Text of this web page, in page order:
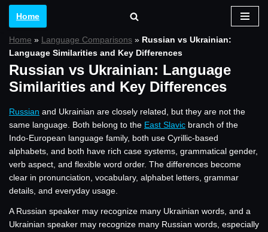
to
content
Home
Home » Language Comparisons » Russian vs Ukrainian:
Language Similarities and Key Differences
Russian vs Ukrainian: Language
Similarities and Key Differences
Russian and Ukrainian are closely related, but they are not the
same language. Both belong to the East Slavic branch of the
Indo-European language family, both use Cyrillic-based
alphabets, and both have rich case systems, grammatical gender,
verb aspect, and flexible word order. The differences become
clear in pronunciation, vocabulary, alphabet letters, grammar
details, and everyday usage.
A Russian speaker may recognize many Ukrainian words, and a
Ukrainian speaker may recognize many Russian words, especially